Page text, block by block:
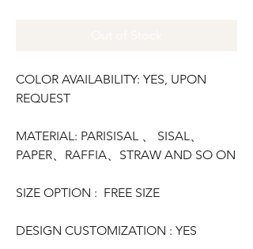
COLOR AVAILABILITY: YES, UPON
REQUEST
MATERIAL: PARISISAL 、 SISAL、
PAPER、RAFFIA、STRAW AND SO ON
SIZE OPTION : FREE SIZE
DESIGN CUSTOMIZATION : YES